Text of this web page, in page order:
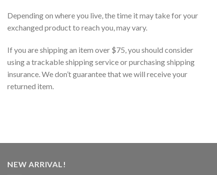
Depending on where you live, the time it may take for your
exchanged product to reach you, may vary.
If you are shipping an item over $75, you should consider
using a trackable shipping service or purchasing shipping
insurance. We don’t guarantee that we will receive your
returned item.
NEW ARRIVAL!